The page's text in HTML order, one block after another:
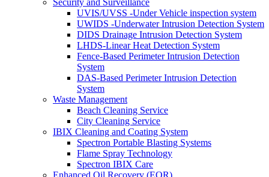
Security and Surveillance
UVIS/UVSS -Under Vehicle inspection system
UWIDS -Underwater Intrusion Detection System
DIDS Drainage Intrusion Detection System
LHDS-Linear Heat Detection System
Fence-Based Perimeter Intrusion Detection
System
DAS-Based Perimeter Intrusion Detection
System
Waste Management
Beach Cleaning Service
City Cleaning Service
IBIX Cleaning and Coating System
Spectron Portable Blasting Systems
Flame Spray Technology
Spectron IBIX Care
Enhanced Oil Recovery (EOR)